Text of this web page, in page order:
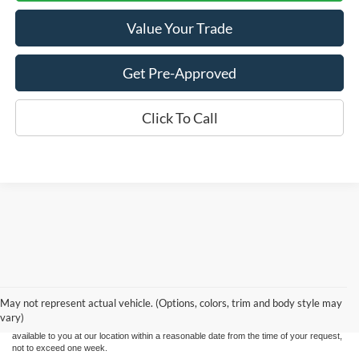
Value Your Trade
Get Pre-Approved
Click To Call
May not represent actual vehicle. (Options, colors, trim and body style may
vary)
without warranty of any kind, either express or implied. All vehicles are subject to prior
sale. Price does not include applicable tax, title, and license charges. ‡Vehicles shown
at different locations are not currently in our inventory (Not in Stock) but can be made
available to you at our location within a reasonable date from the time of your request,
not to exceed one week.